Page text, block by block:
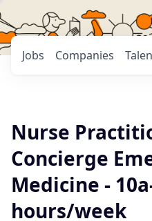
Jobs Companies
Nurse
Concierge
Medicine -
hours/week